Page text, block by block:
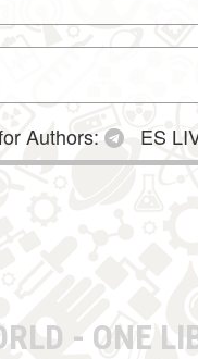
Authors: ES
- ONE